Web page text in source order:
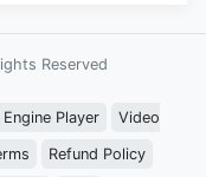
Reserved
Player Video
Refund Policy